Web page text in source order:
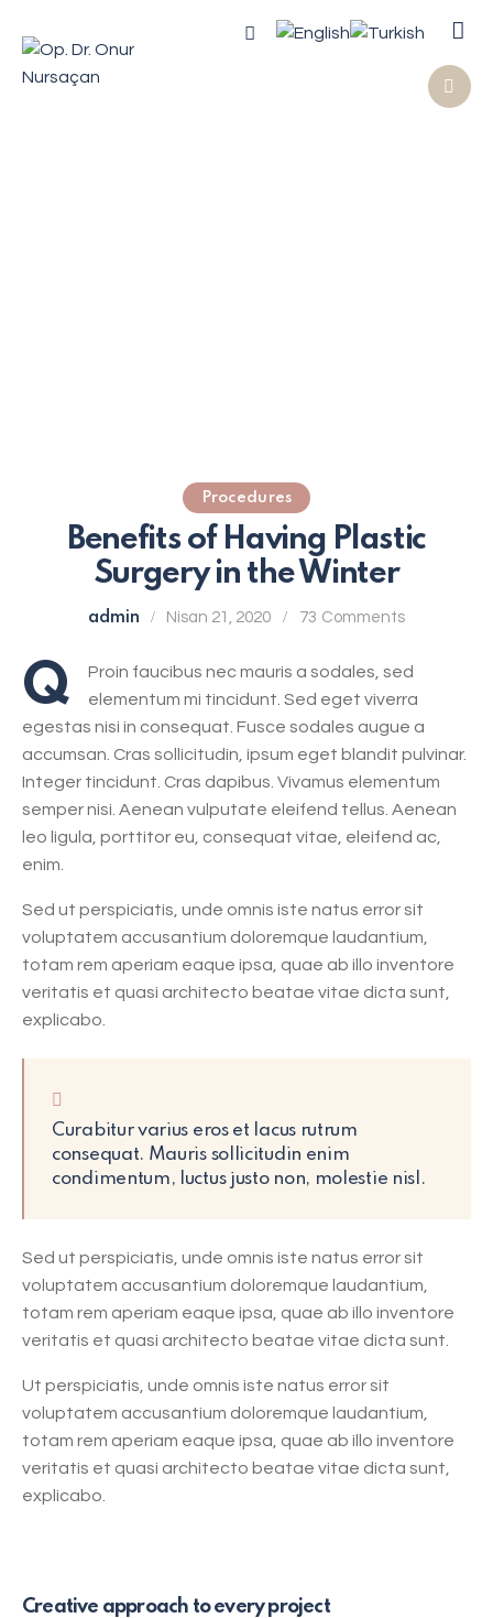
Procedures
Benefits of Having Plastic
Surgery in the Winter
admin Nisan 21, 2020 73 Comments
Q
Proin faucibus nec mauris a sodales, sed
elementum mi tincidunt. Sed eget viverra
egestas nisi in consequat. Fusce sodales augue a
accumsan. Cras sollicitudin, ipsum eget blandit pulvinar.
Integer tincidunt. Cras dapibus. Vivamus elementum
semper nisi. Aenean vulputate eleifend tellus. Aenean
leo ligula, porttitor eu, consequat vitae, eleifend ac,
enim.
Sed ut perspiciatis, unde omnis iste natus error sit
voluptatem accusantium doloremque laudantium,
totam rem aperiam eaque ipsa, quae ab illo inventore
veritatis et quasi architecto beatae vitae dicta sunt,
explicabo.
Curabitur varius eros et lacus rutrum
consequat. Mauris sollicitudin enim
condimentum, luctus justo non, molestie nisl.
Sed ut perspiciatis, unde omnis iste natus error sit
voluptatem accusantium doloremque laudantium,
totam rem aperiam eaque ipsa, quae ab illo inventore
veritatis et quasi architecto beatae vitae dicta sunt.
Ut perspiciatis, unde omnis iste natus error sit
voluptatem accusantium doloremque laudantium,
totam rem aperiam eaque ipsa, quae ab illo inventore
veritatis et quasi architecto beatae vitae dicta sunt,
explicabo.
Creative approach to every project